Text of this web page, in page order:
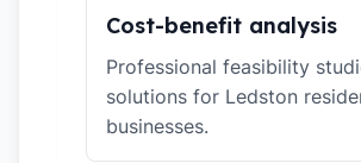
Cost-benefit analysis
Professional feasibility
solutions for Ledston
businesses.